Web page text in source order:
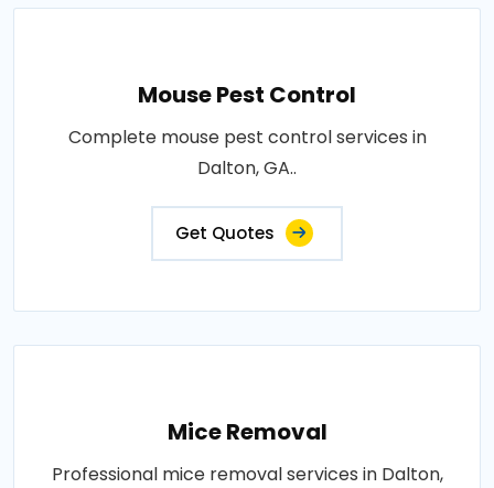
Mouse Pest Control
Complete mouse pest control services in
Dalton, GA..
Get Quotes
Mice Removal
Professional mice removal services in Dalton,